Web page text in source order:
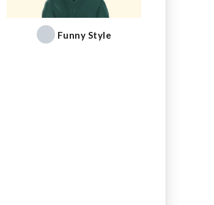
Funny Style